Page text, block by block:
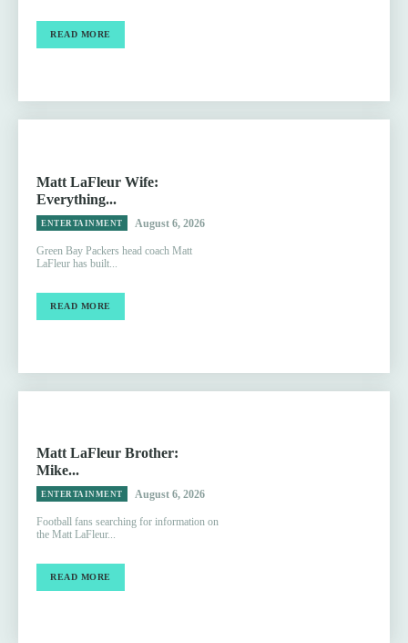
READ MORE
Matt LaFleur Wife:
Everything...
ENTERTAINMENT August 6, 2026
Green Bay Packers head coach Matt
LaFleur has built...
READ MORE
Matt LaFleur Brother:
Mike...
ENTERTAINMENT August 6, 2026
Football fans searching for information on
the Matt LaFleur...
READ MORE